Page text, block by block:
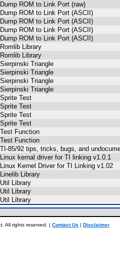
Dump ROM to Link Port (raw)
Dump ROM to Link Port (ASCII)
Dump ROM to Link Port (ASCII)
Dump ROM to Link Port (ASCII)
Dump ROM to Link Port (ASCII)
Romlib Library
Romlib Library
Sierpinski Triangle
Sierpinski Triangle
Sierpinski Triangle
Sierpinski Triangle
Sprite Test
Sprite Test
Sprite Test
Sprite Test
Test Function
Test Function
TI-85/92 tips, tricks, bugs, and
Linux kernal driver for TI linking v1.0.1
Linux Kernel Driver for TI Linking v1.02
Linelib Library
Util Library
Util Library
Util Library
All rights reserved. | Contact Us | Disclaimer